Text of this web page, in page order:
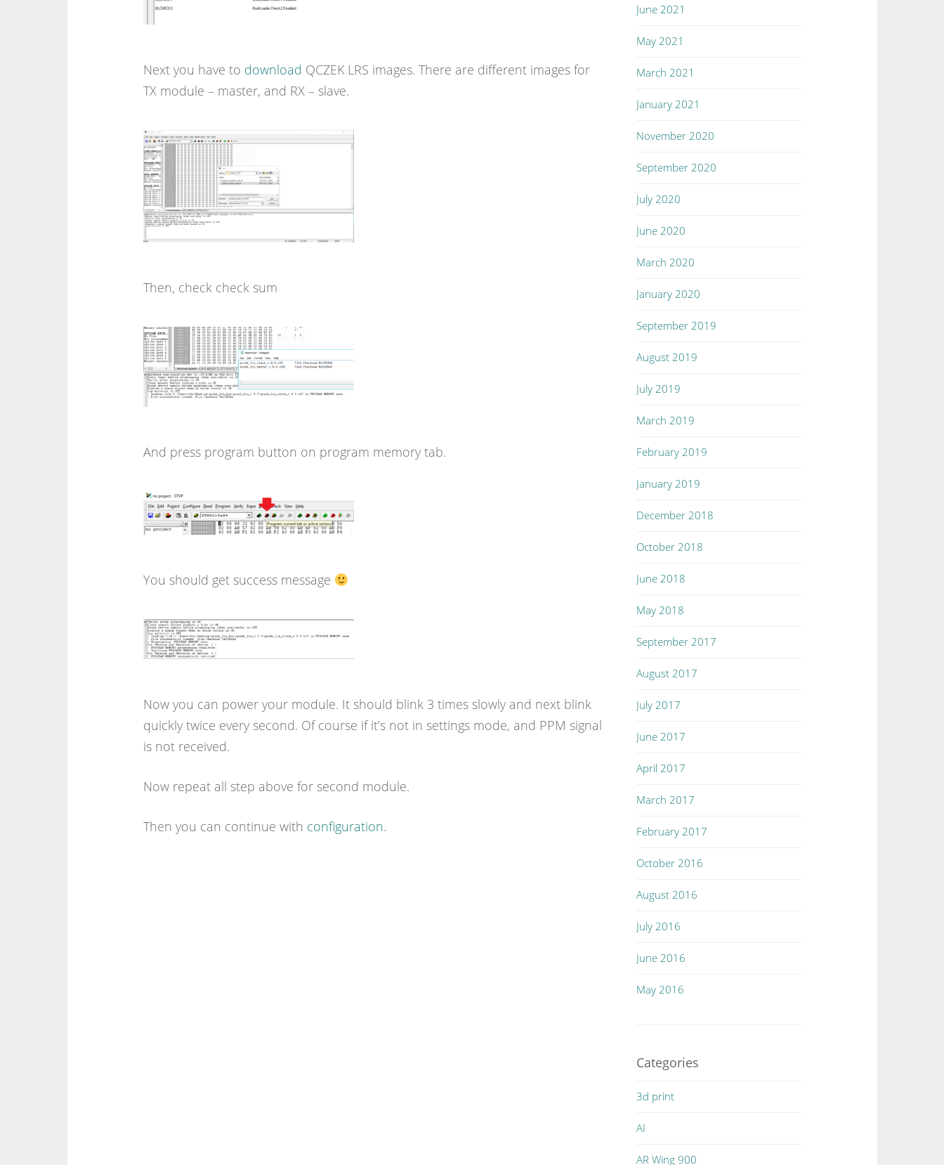
Next you have to download QCZEK LRS images. There are different images for
TX module – master, and RX – slave.
Then, check check sum
And press program button on program memory tab.
You should get success message
Now you can power your module. It should blink 3 times slowly and next blink
quickly twice every second. Of course if it’s not in settings mode, and PPM signal
is not received.
Now repeat all step above for second module.
Then you can continue with configuration.
June 2021
May 2021
March 2021
January 2021
November 2020
September 2020
July 2020
June 2020
March 2020
January 2020
September 2019
August 2019
July 2019
March 2019
February 2019
January 2019
December 2018
October 2018
June 2018
May 2018
September 2017
August 2017
July 2017
June 2017
April 2017
March 2017
February 2017
October 2016
August 2016
July 2016
June 2016
May 2016
Categories
3d print
AI
AR Wing 900